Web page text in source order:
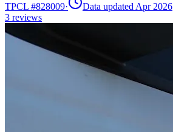
TPCL #828009·
Data updated Apr 2026
3 reviews